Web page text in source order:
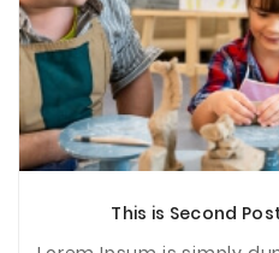
This is Second